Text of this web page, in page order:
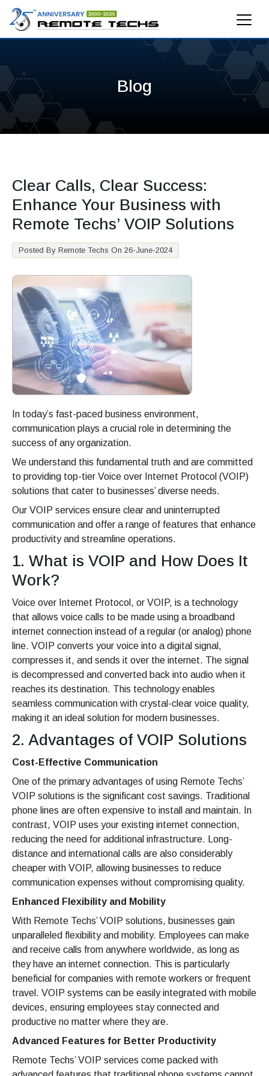
Blog
Clear Calls, Clear Success:
Enhance Your Business with
Remote Techs’ VOIP Solutions
Posted By Remote Techs On 26-June-2024
In today’s fast-paced business environment,
communication plays a crucial role in determining the
success of any organization.
We understand this fundamental truth and are committed
to providing top-tier Voice over Internet Protocol (VOIP)
solutions that cater to businesses’ diverse needs.
Our VOIP services ensure clear and uninterrupted
communication and offer a range of features that enhance
productivity and streamline operations.
1. What is VOIP and How Does It
Work?
Voice over Internet Protocol, or VOIP, is a technology
that allows voice calls to be made using a broadband
internet connection instead of a regular (or analog) phone
line. VOIP converts your voice into a digital signal,
compresses it, and sends it over the internet. The signal
is decompressed and converted back into audio when it
reaches its destination. This technology enables
seamless communication with crystal-clear voice quality,
making it an ideal solution for modern businesses.
2. Advantages of VOIP Solutions
Cost-Effective Communication
One of the primary advantages of using Remote Techs’
VOIP solutions is the significant cost savings. Traditional
phone lines are often expensive to install and maintain. In
contrast, VOIP uses your existing internet connection,
reducing the need for additional infrastructure. Long-
distance and international calls are also considerably
cheaper with VOIP, allowing businesses to reduce
communication expenses without compromising quality.
Enhanced Flexibility and Mobility
With Remote Techs’ VOIP solutions, businesses gain
unparalleled flexibility and mobility. Employees can make
and receive calls from anywhere worldwide, as long as
they have an internet connection. This is particularly
beneficial for companies with remote workers or frequent
travel. VOIP systems can be easily integrated with mobile
devices, ensuring employees stay connected and
productive no matter where they are.
Advanced Features for Better Productivity
Remote Techs’ VOIP services come packed with